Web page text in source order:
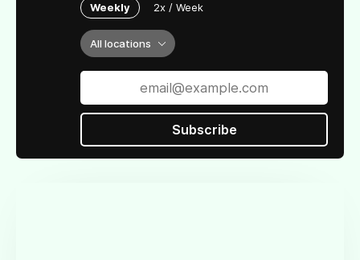
Weekly 2x / Week
All locations
Subscribe